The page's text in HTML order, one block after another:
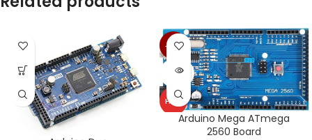
-25%
SOLD
HOT
Arduino Mega ATmega
2560 Board